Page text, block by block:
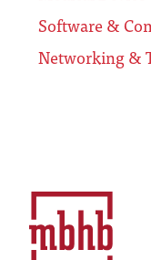
Software &
Networking &